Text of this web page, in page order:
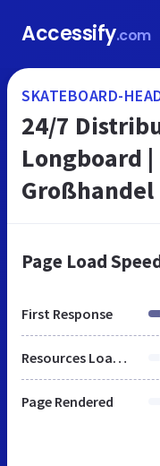
Accessify.com
SKATEBOARD-
24/7
Longboard
Großhandel
Page Load
First Response
Resources Loaded
Page Rendered